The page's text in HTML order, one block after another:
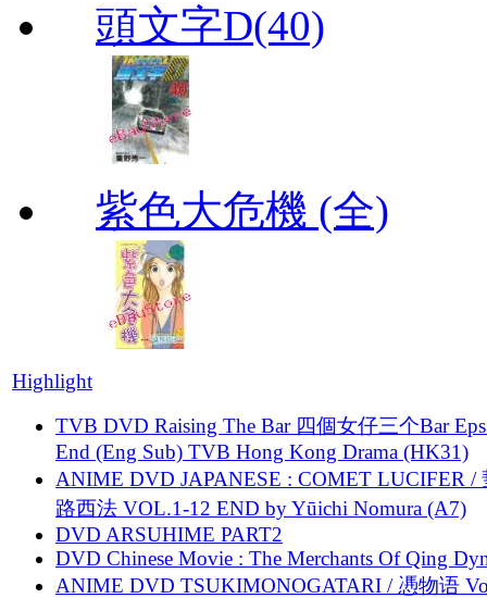
頭文字D(40)
紫色大危機 (全)
Highlight
TVB DVD Raising The Bar 四個女仔三个Bar
End (Eng Sub) TVB Hong Kong Drama (HK31)
ANIME DVD JAPANESE : COMET LUCIFER /
路西法 VOL.1-12 END by Yūichi Nomura (A7)
DVD ARSUHIME PART2
DVD Chinese Movie : The Merchants Of Qing
ANIME DVD TSUKIMONOGATARI / 慿物语